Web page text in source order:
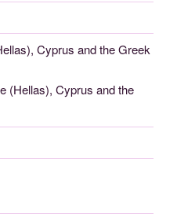
Cyprus and the Greek
(Hellas), Cyprus and the